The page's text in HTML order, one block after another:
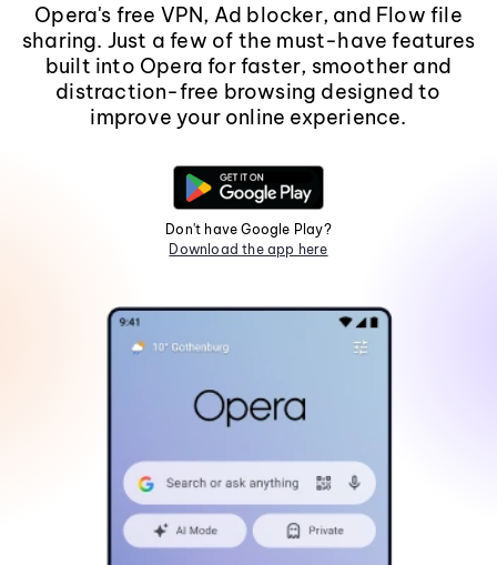
Opera's free VPN, Ad blocker, and Flow file
sharing. Just a few of the must-have features
built into Opera for faster, smoother and
distraction-free browsing designed to
improve your online experience.
Don't have Google Play?
Download the app here